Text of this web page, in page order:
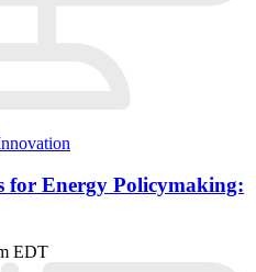
for Energy Policymaking:
EDT